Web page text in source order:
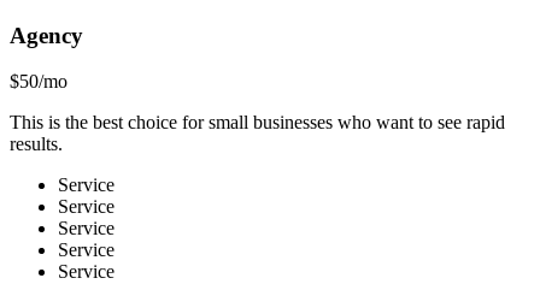
Agency
$50/mo
This is the best choice for small businesses who want to see rapid
results.
Service
Service
Service
Service
Service